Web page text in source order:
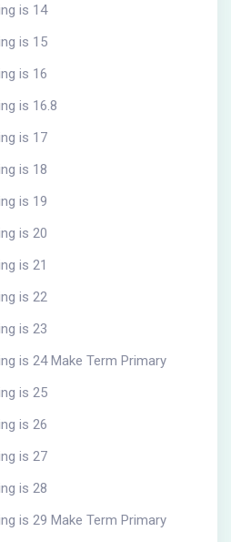
is 14
is 15
is 16
is 16.8
is 17
is 18
is 19
is 20
is 21
is 22
is 23
is 24 Make Term Primary
is 25
is 26
is 27
is 28
is 29 Make Term Primary